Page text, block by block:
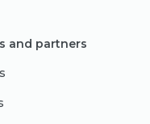
and partners